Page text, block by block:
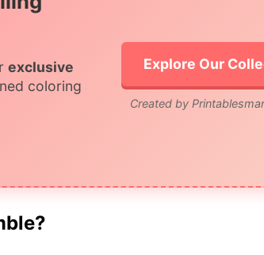
exclusive
coloring
Explore Our
Created by